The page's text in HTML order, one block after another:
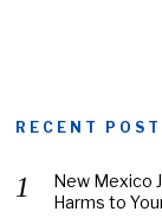
RECENT
New Mexico
Harms to